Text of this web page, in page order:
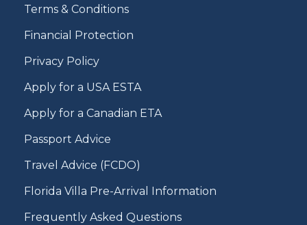
Terms & Conditions
Financial Protection
Privacy Policy
Apply for a USA ESTA
Apply for a Canadian ETA
Passport Advice
Travel Advice (FCDO)
Florida Villa Pre-Arrival Information
Frequently Asked Questions